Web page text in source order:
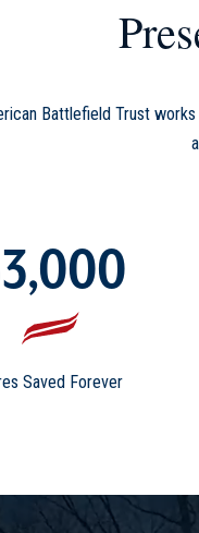
Battlefield Trust
Saved Forever